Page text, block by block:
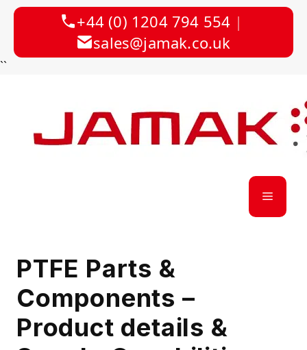
+44 (0) 1204 794 554 |
sales@jamak.co.uk
``
Menu
PTFE Parts &
Components –
Product details &